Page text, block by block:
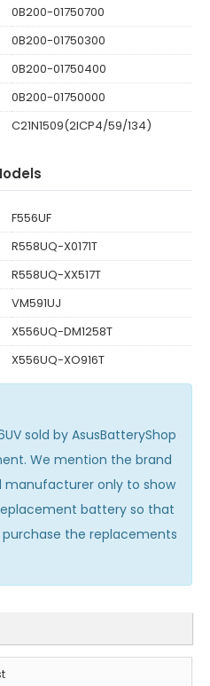
0B200-01750700
0B200-01750300
0B200-01750400
0B200-01750000
C21N1509(2ICP4/59/134)
F556UF
R558UQ-X0171T
R558UQ-XX517T
VM591UJ
X556UQ-DM1258T
X556UQ-XO916T
sold by AsusBatteryShop
We mention the brand
only to show
battery so that
the replacements